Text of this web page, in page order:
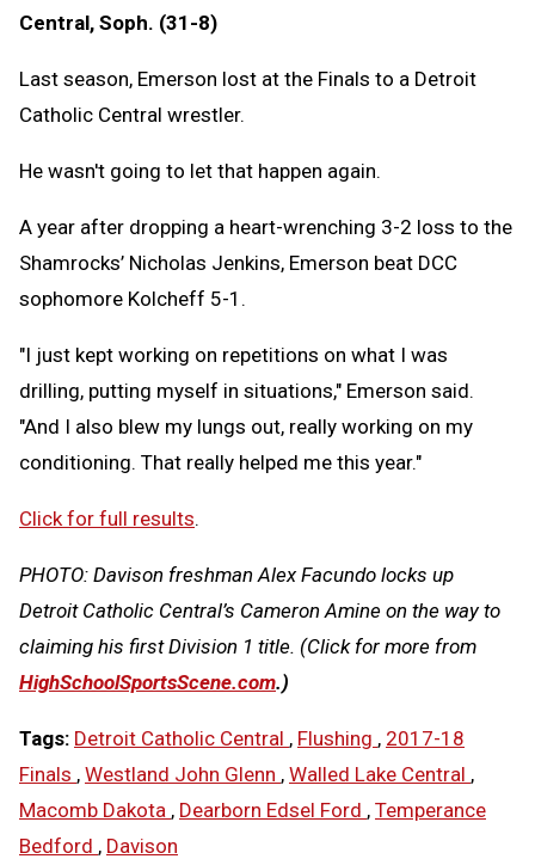
Central, Soph. (31-8)
Last season, Emerson lost at the Finals to a Detroit
Catholic Central wrestler.
He wasn't going to let that happen again.
A year after dropping a heart-wrenching 3-2 loss to the
Shamrocks’ Nicholas Jenkins, Emerson beat DCC
sophomore Kolcheff 5-1.
"I just kept working on repetitions on what I was
drilling, putting myself in situations," Emerson said.
"And I also blew my lungs out, really working on my
conditioning. That really helped me this year."
Click for full results.
PHOTO: Davison freshman Alex Facundo locks up
Detroit Catholic Central’s Cameron Amine on the way to
claiming his first Division 1 title. (Click for more from
HighSchoolSportsScene.com.)
Tags: Detroit Catholic Central , Flushing , 2017-18
Finals , Westland John Glenn , Walled Lake Central ,
Macomb Dakota , Dearborn Edsel Ford , Temperance
Bedford , Davison